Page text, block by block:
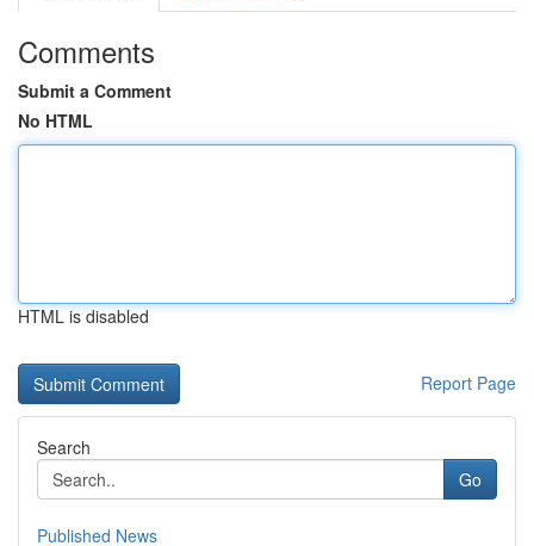
Comments
Submit a Comment
No HTML
HTML is disabled
Report Page
Search
Go
Published News